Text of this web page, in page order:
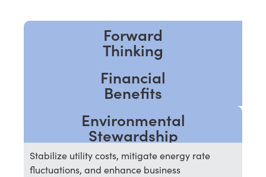
Forward
Thinking
Financial
Benefits
Environmental
Stewardship
Stabilize utility costs, mitigate energy rate
fluctuations, and enhance business